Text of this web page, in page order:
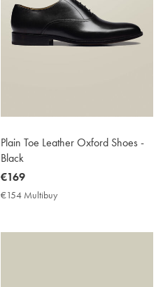
Plain Toe Leather Oxford Shoes -
Black
now
€169
€169
€154 Multibuy